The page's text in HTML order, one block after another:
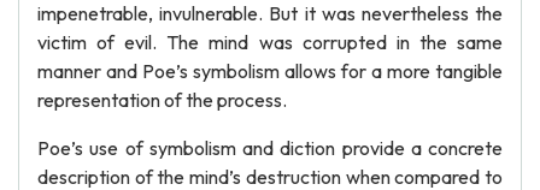
impenetrable, invulnerable. But it was nevertheless the
victim of evil. The mind was corrupted in the same
manner and Poe’s symbolism allows for a more tangible
representation of the process.
Poe’s use of symbolism and diction provide a concrete
description of the mind’s destruction when compared to